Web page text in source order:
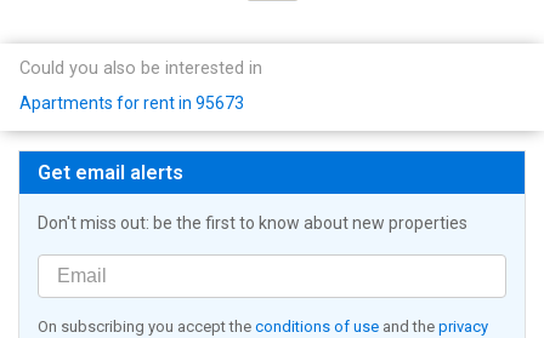
Could you also be interested in
Apartments for rent in 95673
Get email alerts
Don't miss out: be the first to know about new properties
On subscribing you accept the conditions of use and the privacy